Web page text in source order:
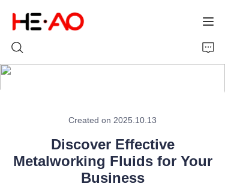
Created on 2025.10.13
Discover Effective
Metalworking Fluids for Your
Business
About Us